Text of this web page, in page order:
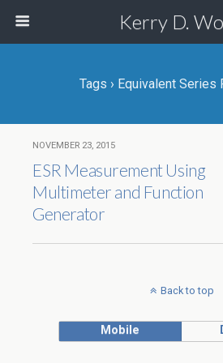
Kerry D.
Tags › Equivalent Series
NOVEMBER 23, 2015
ESR Measurement Using
Multimeter and Function
Generator
Back to top
Mobile